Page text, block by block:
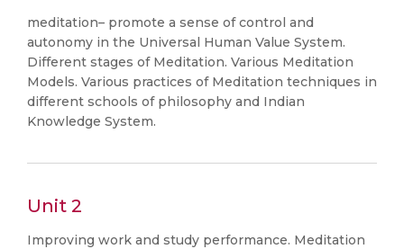
meditation– promote a sense of control and
autonomy in the Universal Human Value System.
Different stages of Meditation. Various Meditation
Models. Various practices of Meditation techniques in
different schools of philosophy and Indian
Knowledge System.
Unit 2
Improving work and study performance. Meditation